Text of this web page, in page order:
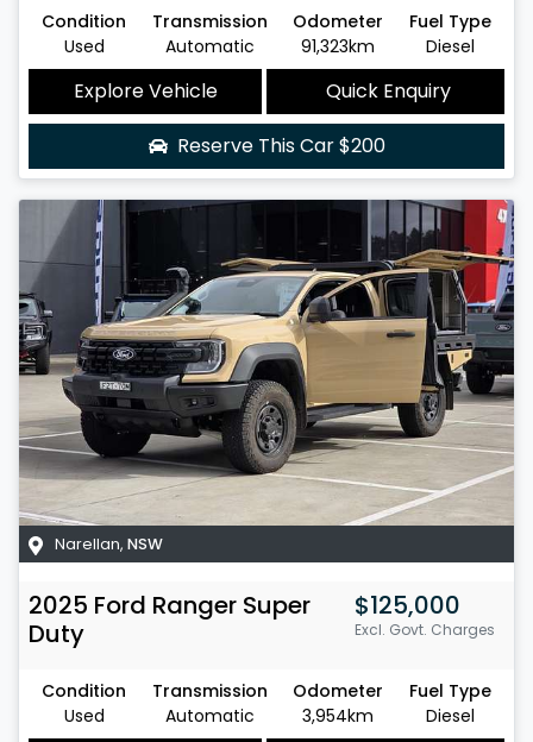
Condition
Used
Transmission
Automatic
Odometer
91,323km
Fuel Type
Diesel
Explore Vehicle
Quick Enquiry
Reserve This Car$200
Narellan, NSW
2025 Ford Ranger Super
Duty
$125,000
Excl. Govt. Charges
Condition
Used
Transmission
Automatic
Odometer
3,954km
Fuel Type
Diesel